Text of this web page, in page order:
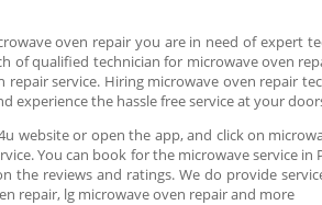
oven repair you are in need of expert
of qualified technician for microwave oven
service. Hiring microwave oven repair
experience the hassle free service at your
website or open the app, and click on
You can book for the microwave service in
the reviews and ratings. We do provide
repair, lg microwave oven repair and more